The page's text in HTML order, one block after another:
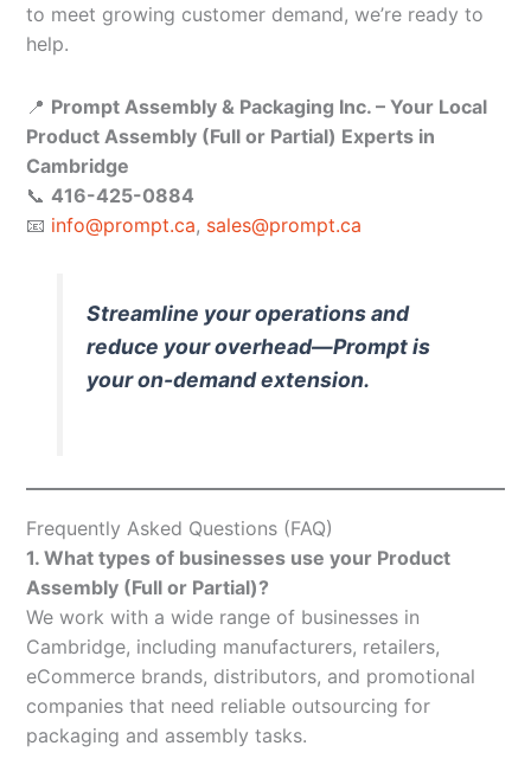
to meet growing customer demand, we’re ready to
help.
📍 Prompt Assembly & Packaging Inc. – Your Local
Product Assembly (Full or Partial) Experts in
Cambridge
📞 416-425-0884
📧 info@prompt.ca, sales@prompt.ca
Streamline your operations and
reduce your overhead—Prompt is
your on-demand extension.
Frequently Asked Questions (FAQ)
1. What types of businesses use your Product
Assembly (Full or Partial)?
We work with a wide range of businesses in
Cambridge, including manufacturers, retailers,
eCommerce brands, distributors, and promotional
companies that need reliable outsourcing for
packaging and assembly tasks.